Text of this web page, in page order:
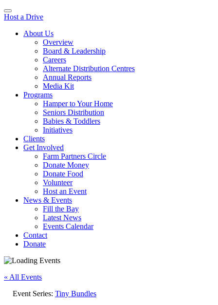
Host a Drive
About Us
Overview
Board & Leadership
Careers
Alternate Distribution Centres
Annual Reports
Media Kit
Programs
Hamper to Your Home
Seniors Distribution
Babies & Toddlers
Initiatives
Clients
Get Involved
Farm Partners Circle
Donate Money
Donate Food
Volunteer
Host an Event
News & Events
Fill the Bay
Latest News
Events Calendar
Contact
Donate
« All Events
Event Series: Tiny Bundles